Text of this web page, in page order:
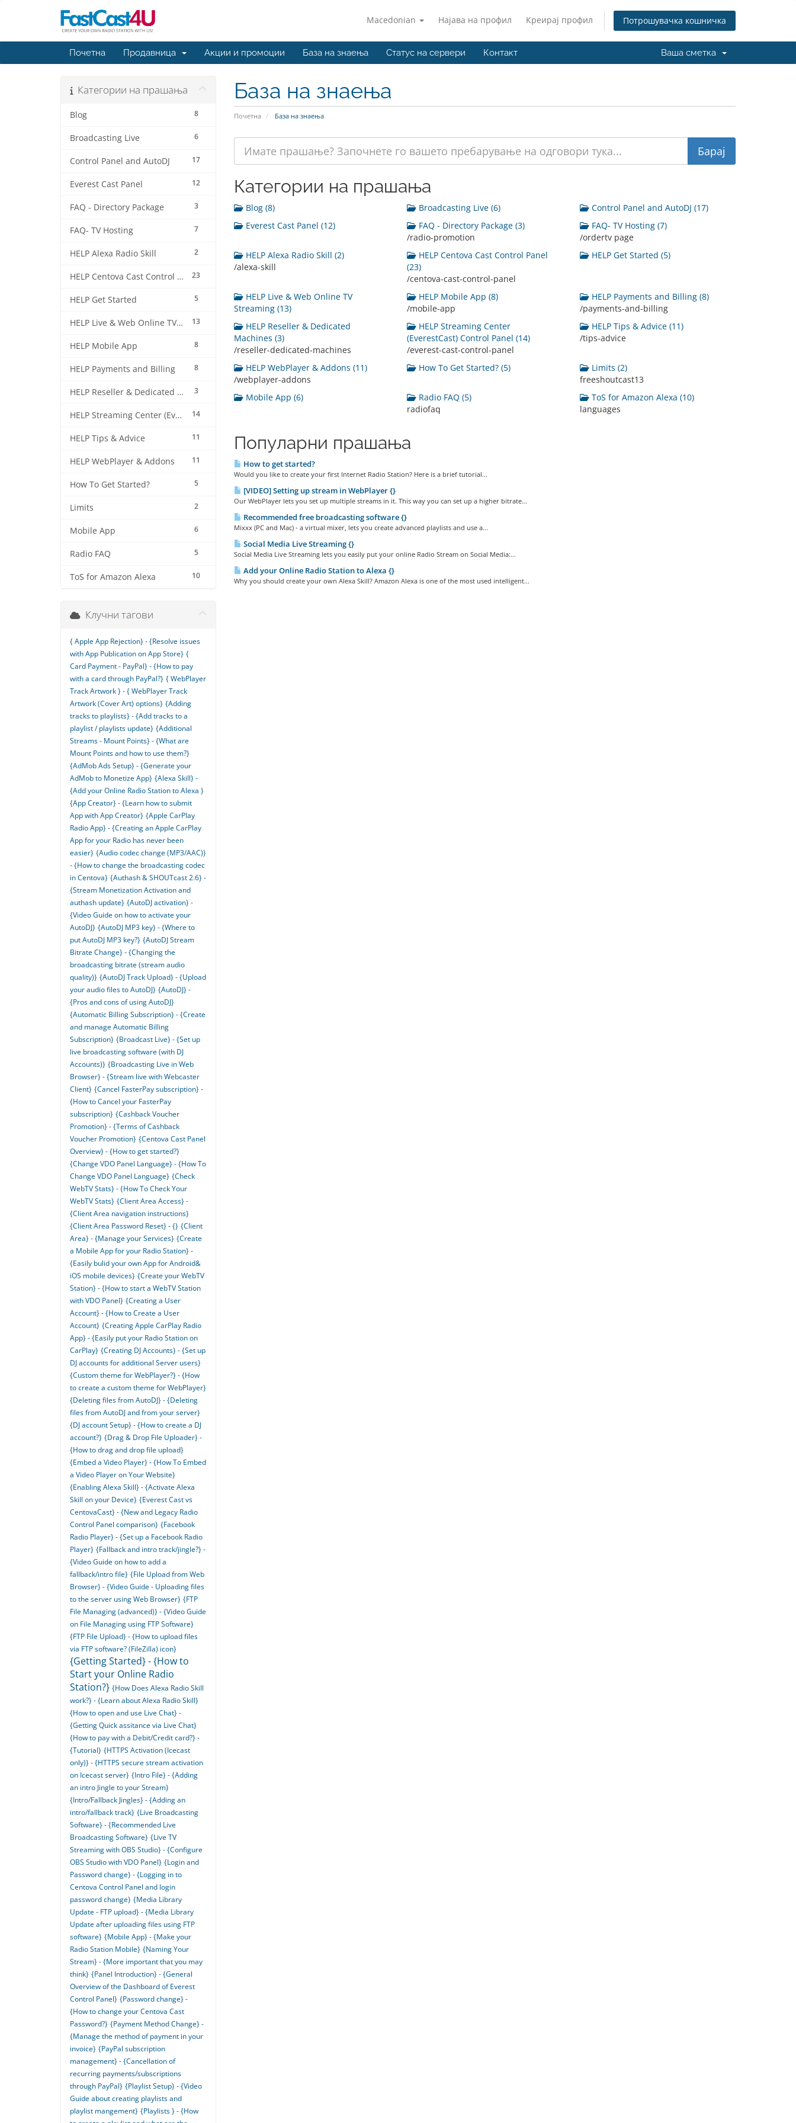
Macedonian Најава на профил Креирај профил Потрошувачка кошничка
Почетна Продавница Акции и промоции База на знаења Статус на сервери Контакт Ваша сметка
База на знаења
Почетна База на знаења
Категории на прашања
8
Blog
6
Broadcasting Live
17
Control Panel and AutoDJ
12
Everest Cast Panel
3
FAQ - Directory Package
7
FAQ- TV Hosting
2
HELP Alexa Radio Skill
23
HELP Centova Cast Control Panel
5
HELP Get Started
13
HELP Live & Web Online TV Streaming
8
HELP Mobile App
8
HELP Payments and Billing
3
HELP Reseller & Dedicated Machines
14
HELP Streaming Center (EverestCast) Control Panel
11
HELP Tips & Advice
11
HELP WebPlayer & Addons
5
How To Get Started?
2
Limits
6
Mobile App
5
Radio FAQ
10
ToS for Amazon Alexa
Категории на прашања
Blog (8) Broadcasting Live (6)
Control Panel and AutoDJ (17)
Everest Cast Panel (12)
FAQ - Directory Package (3)
/radio-promotion
FAQ- TV Hosting (7)
/ordertv page
HELP Alexa Radio Skill (2)
/alexa-skill
HELP Centova Cast Control Panel
(23)
/centova-cast-control-panel
HELP Get Started (5)
HELP Live & Web Online TV
Streaming (13)
HELP Mobile App (8)
/mobile-app
HELP Payments and Billing (8)
/payments-and-billing
HELP Reseller & Dedicated
Machines (3)
/reseller-dedicated-machines
HELP Streaming Center
(EverestCast) Control Panel (14)
/everest-cast-control-panel
HELP Tips & Advice (11)
/tips-advice
HELP WebPlayer & Addons (11)
/webplayer-addons
How To Get Started? (5)
Limits (2)
freeshoutcast13
Mobile App (6)
Radio FAQ (5)
radiofaq
ToS for Amazon Alexa (10)
languages
Популарни прашања
How to get started?
Would you like to create your first Internet Radio Station? Here is a brief tutorial...
[VIDEO] Setting up stream in WebPlayer {}
Our WebPlayer lets you set up multiple streams in it. This way you can set up a higher bitrate...
Recommended free broadcasting software {}
Mixxx (PC and Mac) - a virtual mixer, lets you create advanced playlists and use a...
Social Media Live Streaming {}
Social Media Live Streaming lets you easily put your online Radio Stream on Social Media:...
Add your Online Radio Station to Alexa {}
Why you should create your own Alexa Skill? Amazon Alexa is one of the most used intelligent...
Клучни тагови
{ Apple App Rejection} - {Resolve issues
with App Publication on App Store} {
Card Payment - PayPal} - {How to pay
with a card through PayPal?} { WebPlayer
Track Artwork } - { WebPlayer Track
Artwork (Cover Art) options} {Adding
tracks to playlists} - {Add tracks to a
playlist / playlists update} {Additional
Streams - Mount Points} - {What are
Mount Points and how to use them?}
{AdMob Ads Setup} - {Generate your
AdMob to Monetize App} {Alexa Skill} -
{Add your Online Radio Station to Alexa }
{App Creator} - {Learn how to submit
App with App Creator} {Apple CarPlay
Radio App} - {Creating an Apple CarPlay
App for your Radio has never been
easier} {Audio codec change (MP3/AAC)}
- {How to change the broadcasting codec
in Centova} {Authash & SHOUTcast 2.6} -
{Stream Monetization Activation and
authash update} {AutoDJ activation} -
{Video Guide on how to activate your
AutoDJ} {AutoDJ MP3 key} - {Where to
put AutoDJ MP3 key?} {AutoDJ Stream
Bitrate Change} - {Changing the
broadcasting bitrate (stream audio
quality)} {AutoDJ Track Upload} - {Upload
your audio files to AutoDJ} {AutoDJ} -
{Pros and cons of using AutoDJ}
{Automatic Billing Subscription} - {Create
and manage Automatic Billing
Subscription} {Broadcast Live} - {Set up
live broadcasting software (with DJ
Accounts)} {Broadcasting Live in Web
Browser} - {Stream live with Webcaster
Client} {Cancel FasterPay subscription} -
{How to Cancel your FasterPay
subscription} {Cashback Voucher
Promotion} - {Terms of Cashback
Voucher Promotion} {Centova Cast Panel
Overview} - {How to get started?}
{Change VDO Panel Language} - {How To
Change VDO Panel Language} {Check
WebTV Stats} - {How To Check Your
WebTV Stats} {Client Area Access} -
{Client Area navigation instructions}
{Client Area Password Reset} - {} {Client
Area} - {Manage your Services} {Create
a Mobile App for your Radio Station} -
{Easily bulid your own App for Android&
iOS mobile devices} {Create your WebTV
Station} - {How to start a WebTV Station
with VDO Panel} {Creating a User
Account} - {How to Create a User
Account} {Creating Apple CarPlay Radio
App} - {Easily put your Radio Station on
CarPlay} {Creating DJ Accounts} - {Set up
DJ accounts for additional Server users}
{Custom theme for WebPlayer?} - {How
to create a custom theme for WebPlayer}
{Deleting files from AutoDJ} - {Deleting
files from AutoDJ and from your server}
{DJ account Setup} - {How to create a DJ
account?} {Drag & Drop File Uploader} -
{How to drag and drop file upload}
{Embed a Video Player} - {How To Embed
a Video Player on Your Website}
{Enabling Alexa Skill} - {Activate Alexa
Skill on your Device} {Everest Cast vs
CentovaCast} - {New and Legacy Radio
Control Panel comparison} {Facebook
Radio Player} - {Set up a Facebook Radio
Player} {Fallback and intro track/jingle?} -
{Video Guide on how to add a
fallback/intro file} {File Upload from Web
Browser} - {Video Guide - Uploading files
to the server using Web Browser} {FTP
File Managing (advanced)} - {Video Guide
on File Managing using FTP Software}
{FTP File Upload} - {How to upload files
via FTP software? (FileZilla) icon}
{Getting Started} - {How to
Start your Online Radio
Station?} {How Does Alexa Radio Skill
work?} - {Learn about Alexa Radio Skill}
{How to open and use Live Chat} -
{Getting Quick assitance via Live Chat}
{How to pay with a Debit/Credit card?} -
{Tutorial} {HTTPS Activation (Icecast
only)} - {HTTPS secure stream activation
on Icecast server} {Intro File} - {Adding
an intro Jingle to your Stream}
{Intro/Fallback Jingles} - {Adding an
intro/fallback track} {Live Broadcasting
Software} - {Recommended Live
Broadcasting Software} {Live TV
Streaming with OBS Studio} - {Configure
OBS Studio with VDO Panel} {Login and
Password change} - {Logging in to
Centova Control Panel and login
password change} {Media Library
Update - FTP upload} - {Media Library
Update after uploading files using FTP
software} {Mobile App} - {Make your
Radio Station Mobile} {Naming Your
Stream} - {More important that you may
think} {Panel Introduction} - {General
Overview of the Dashboard of Everest
Control Panel} {Password change} -
{How to change your Centova Cast
Password?} {Payment Method Change} -
{Manage the method of payment in your
invoice} {PayPal subscription
management} - {Cancellation of
recurring payments/subscriptions
through PayPal} {Playlist Setup} - {Video
Guide about creating playlists and
playlist mangement} {Playlists } - {How